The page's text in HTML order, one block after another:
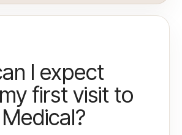
I expect
first visit to